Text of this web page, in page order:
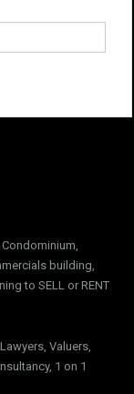
building,
to SELL or RENT
Valuers,
1 on 1